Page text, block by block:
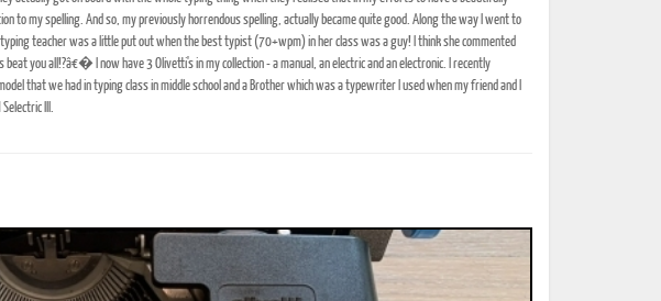
to my spelling. And so, my previously horrendous spelling, actually became quite good. Along the way I went to
typing teacher was a little put out when the best typist (70+wpm) in her class was a guy! I think she commented
you all!?â€� I now have 3 Olivetti's in my collection - a manual, an electric and an electronic. I recently
that we had in typing class in middle school and a Brother which was a typewriter I used when my friend and I
III.